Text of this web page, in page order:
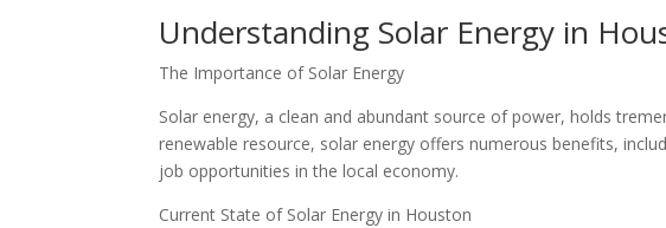
Understanding Solar Energy in
The Importance of Solar Energy
Solar energy, a clean and abundant source of power, holds
renewable resource, solar energy offers numerous benefits,
job opportunities in the local economy.
Current State of Solar Energy in Houston